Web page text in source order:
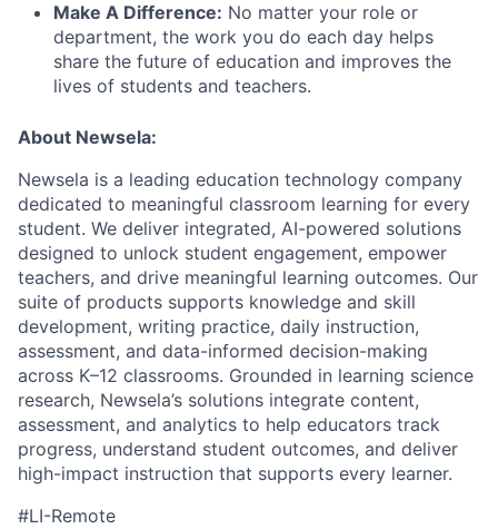
Make A Difference: No matter your role or
department, the work you do each day helps
share the future of education and improves the
lives of students and teachers.
About Newsela:
Newsela is a leading education technology company
dedicated to meaningful classroom learning for every
student. We deliver integrated, AI-powered solutions
designed to unlock student engagement, empower
teachers, and drive meaningful learning outcomes. Our
suite of products supports knowledge and skill
development, writing practice, daily instruction,
assessment, and data-informed decision-making
across K–12 classrooms. Grounded in learning science
research, Newsela’s solutions integrate content,
assessment, and analytics to help educators track
progress, understand student outcomes, and deliver
high-impact instruction that supports every learner.
#LI-Remote